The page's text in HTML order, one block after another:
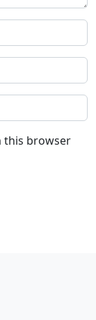
this browser